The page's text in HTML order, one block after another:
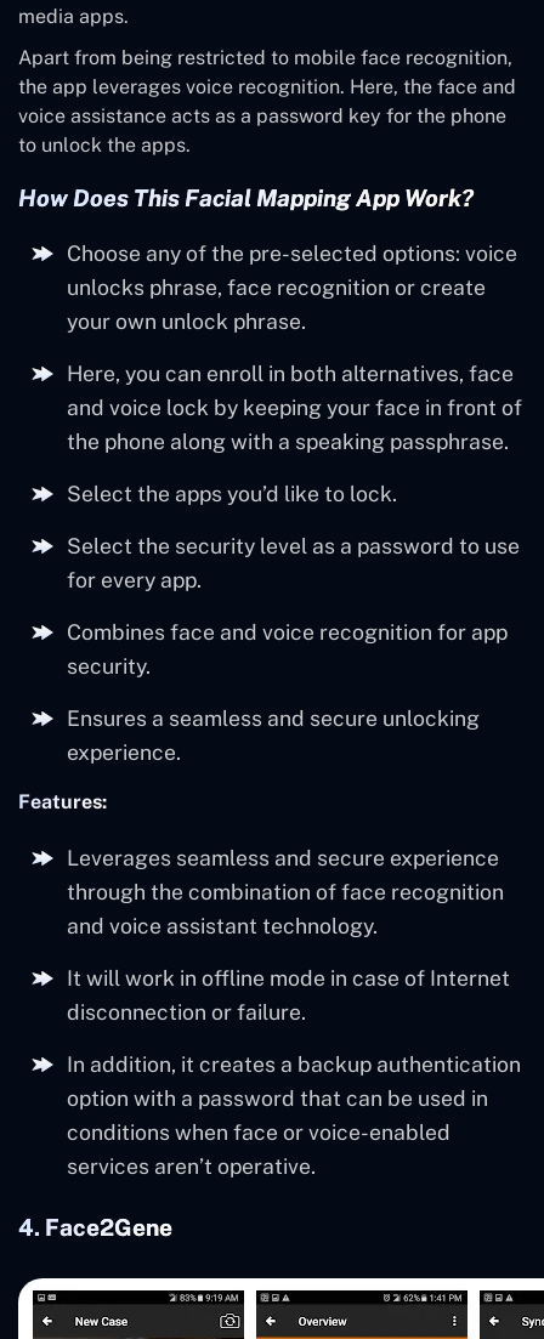
media apps.
Apart from being restricted to mobile face recognition,
the app leverages voice recognition. Here, the face and
voice assistance acts as a password key for the phone
to unlock the apps.
How Does This Facial Mapping App Work?
Choose any of the pre-selected options: voice
unlocks phrase, face recognition or create
your own unlock phrase.
Here, you can enroll in both alternatives, face
and voice lock by keeping your face in front of
the phone along with a speaking passphrase.
Select the apps you’d like to lock.
Select the security level as a password to use
for every app.
Combines face and voice recognition for app
security.
Ensures a seamless and secure unlocking
experience.
Features:
Leverages seamless and secure experience
through the combination of face recognition
and voice assistant technology.
It will work in offline mode in case of Internet
disconnection or failure.
In addition, it creates a backup authentication
option with a password that can be used in
conditions when face or voice-enabled
services aren’t operative.
4. Face2Gene